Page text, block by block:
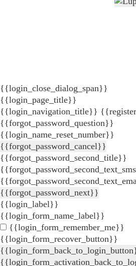
{{login_close_dialog_span}}
{{login_page_title}}
{{login_navigation_title}}
{{forgot_password_question}}
{{login_name_reset_number}}
{{forgot_password_cancel}}
{{forgot_password_second_title}}
{{forgot_password_next}}
{{login_label}}
{{login_form_name_label}}
{{login_form_remember_me}}
{{login_form_recover_button}}